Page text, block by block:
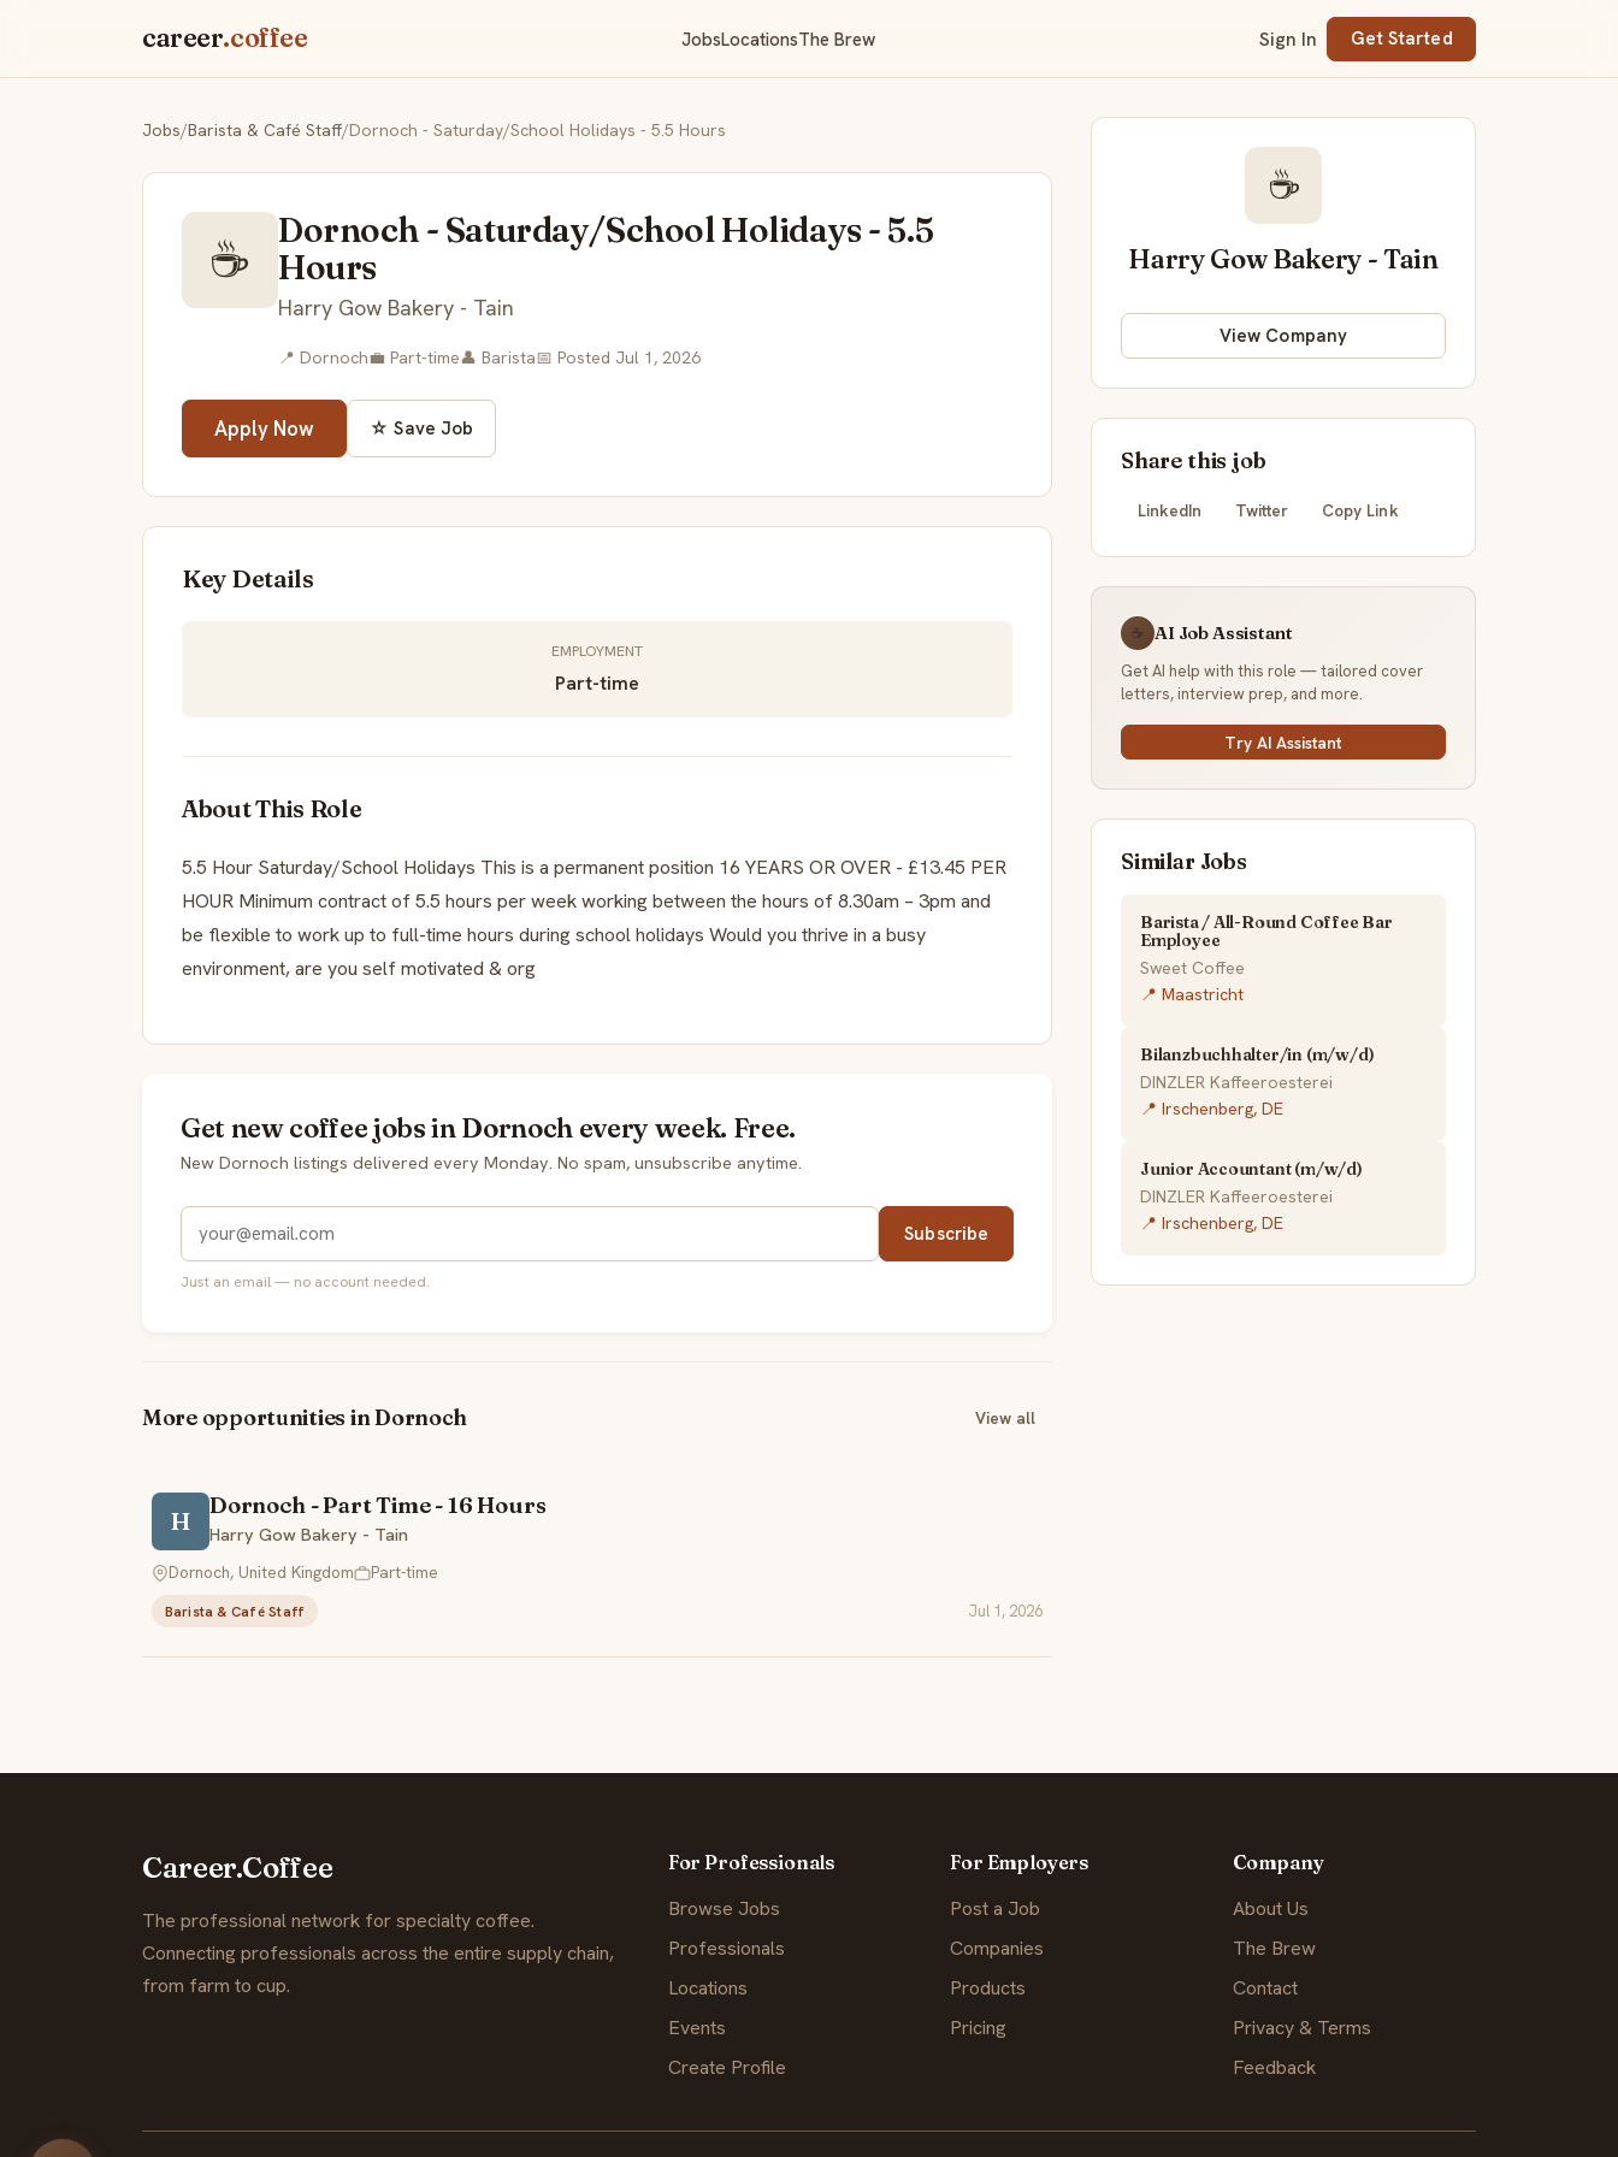
career.coffee JobsLocationsThe Brew Sign In Get Started
Jobs/Barista & Café Staff/Dornoch - Saturday/School Holidays - 5.5 Hours
☕
Dornoch - Saturday/School Holidays - 5.5
Hours
Harry Gow Bakery - Tain
📍 Dornoch💼 Part-time👤 Barista📅 Posted Jul 1, 2026
Apply Now ☆ Save Job
Key Details
EMPLOYMENT
Part-time
About This Role
5.5 Hour Saturday/School Holidays This is a permanent position 16 YEARS OR OVER - £13.45 PER
HOUR Minimum contract of 5.5 hours per week working between the hours of 8.30am – 3pm and
be flexible to work up to full-time hours during school holidays Would you thrive in a busy
environment, are you self motivated & org
Get new coffee jobs in Dornoch every week. Free.
New Dornoch listings delivered every Monday. No spam, unsubscribe anytime.
Subscribe
Just an email — no account needed.
More opportunities in Dornoch View all
H
Dornoch - Part Time - 16 Hours
Harry Gow Bakery - Tain
Dornoch, United Kingdom
Part-time
Barista & Café Staff Jul 1, 2026
☕
Harry Gow Bakery - Tain
View Company
Share this job
LinkedIn Twitter Copy Link
☕ AI Job Assistant
Get AI help with this role — tailored cover
letters, interview prep, and more.
Try AI Assistant
Similar Jobs
Barista / All-Round Coffee Bar
Employee
Sweet Coffee
📍 Maastricht
Bilanzbuchhalter/in (m/w/d)
DINZLER Kaffeeroesterei
📍 Irschenberg, DE
Junior Accountant (m/w/d)
DINZLER Kaffeeroesterei
📍 Irschenberg, DE
Career.Coffee
The professional network for specialty coffee.
Connecting professionals across the entire supply chain,
from farm to cup.
For Professionals
Browse Jobs
Professionals
Locations
Events
Create Profile
For Employers
Post a Job
Companies
Products
Pricing
Company
About Us
The Brew
Contact
Privacy & Terms
Feedback